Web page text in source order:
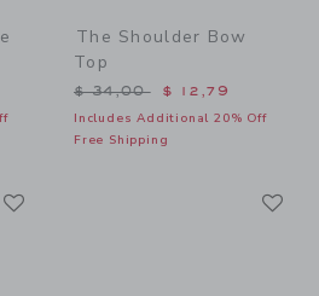
32,00 to
The Shoulder Bow
Top
Price reduced from $
$ 34,00 $ 12,79
Includes Additional 20% Off
Free Shipping